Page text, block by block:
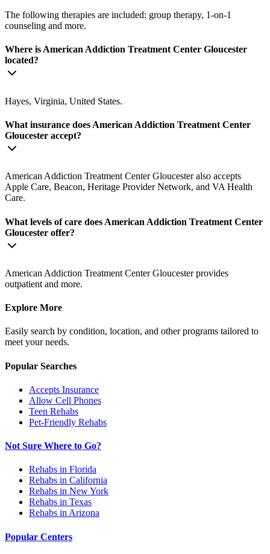
The following therapies are included: group therapy, 1-on-1
counseling and more.
Where is American Addiction Treatment Center Gloucester
located?
Hayes, Virginia, United States.
What insurance does American Addiction Treatment Center
Gloucester accept?
American Addiction Treatment Center Gloucester also accepts
Apple Care, Beacon, Heritage Provider Network, and VA Health
Care.
What levels of care does American Addiction Treatment Center
Gloucester offer?
American Addiction Treatment Center Gloucester provides
outpatient and more.
Explore More
Easily search by condition, location, and other programs tailored to
meet your needs.
Popular Searches
Accepts Insurance
Allow Cell Phones
Teen Rehabs
Pet-Friendly Rehabs
Not Sure Where to Go?
Rehabs in Florida
Rehabs in California
Rehabs in New York
Rehabs in Texas
Rehabs in Arizona
Popular Centers